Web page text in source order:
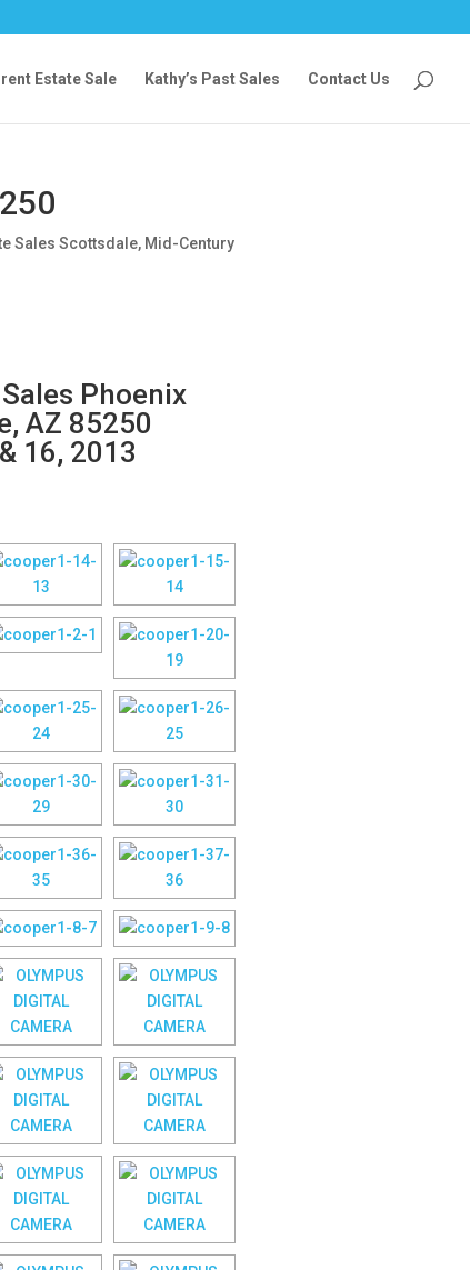
Estate Sale Kathy’s Past Sales Contact Us
Sales Scottsdale, Mid-Century
Phoenix
AZ 85250
16, 2013